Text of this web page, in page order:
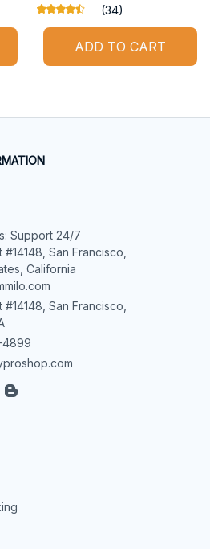
(34)
ADD TO CART
Support 24/7
San Francisco,
California
San Francisco,
4899